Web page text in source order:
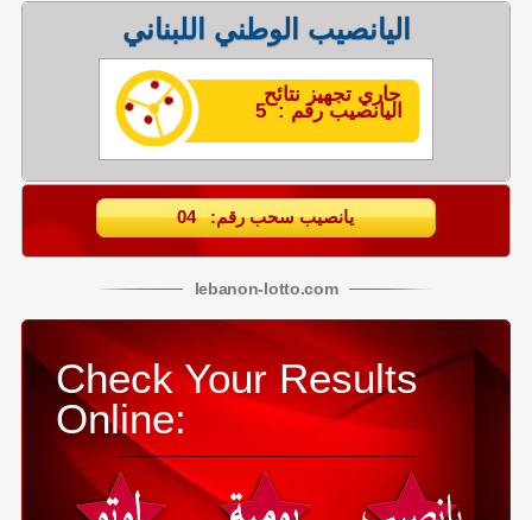
اليانصيب الوطني اللبناني
يانصيب سحب رقم: 04
lebanon-lotto.com
Check Your Results
Online: